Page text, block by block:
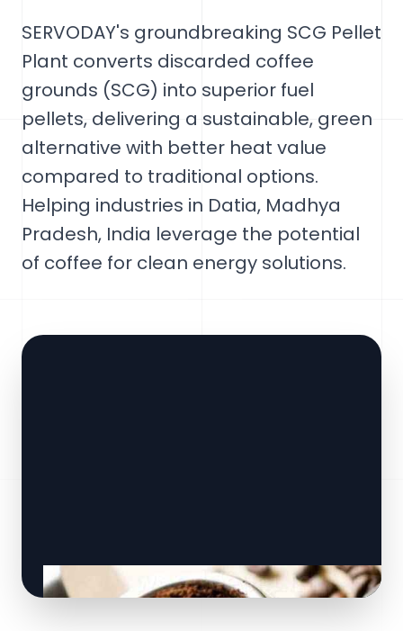
SERVODAY's groundbreaking SCG Pellet
Plant converts discarded coffee
grounds (SCG) into superior fuel
pellets, delivering a sustainable, green
alternative with better heat value
compared to traditional options.
Helping industries in Datia, Madhya
Pradesh, India leverage the potential
of coffee for clean energy solutions.